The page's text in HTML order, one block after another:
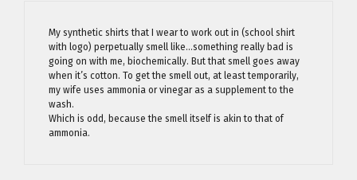
My synthetic shirts that I wear to work out in (school shirt
with logo) perpetually smell like…something really bad is
going on with me, biochemically. But that smell goes away
when it’s cotton. To get the smell out, at least temporarily,
my wife uses ammonia or vinegar as a supplement to the
wash.
Which is odd, because the smell itself is akin to that of
ammonia.